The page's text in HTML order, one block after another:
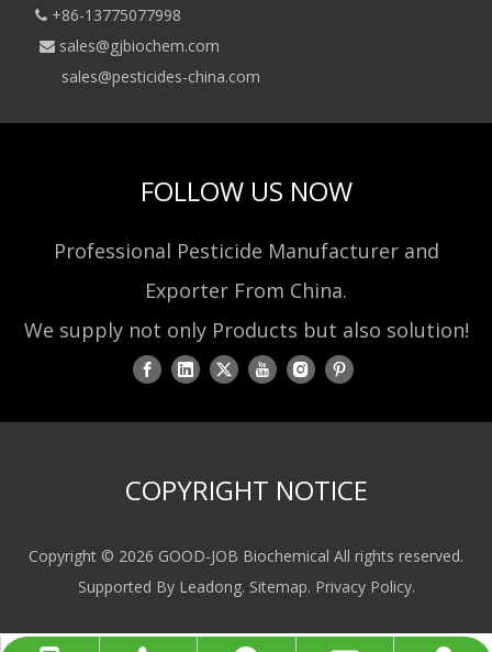
 +86-13775077998
 sales@gjbiochem.com
sales@pesticides-china.com
FOLLOW US NOW
Professional Pesticide Manufacturer and
Exporter From China.
We supply not only Products but also solution!
COPYRIGHT NOTICE
Copyright © 2026 GOOD-JOB Biochemical All rights reserved.
Supported By Leadong. Sitemap. Privacy Policy.